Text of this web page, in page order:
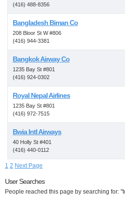
(416) 488-8356
Bangladesh Biman Co
208 Bloor St W #806
(416) 944-3381
Bangkok Airway Co
1235 Bay St #801
(416) 924-0302
Royal Nepal Airlines
1235 Bay St #801
(416) 972-7515
Bwia Intl Airways
40 Holly St #401
(416) 440-0112
1 2 Next Page
User Searches
People reached this page by searching for: